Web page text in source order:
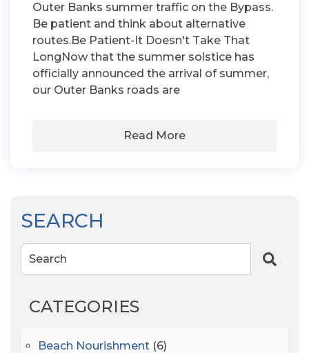
Outer Banks summer traffic on the Bypass.
Be patient and think about alternative
routes.Be Patient-It Doesn't Take That
LongNow that the summer solstice has
officially announced the arrival of summer,
our Outer Banks roads are
Read More
SEARCH
Search
CATEGORIES
Beach Nourishment (6)